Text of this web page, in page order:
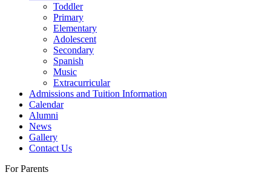
Toddler
Primary
Elementary
Adolescent
Secondary
Spanish
Music
Extracurricular
Admissions and Tuition Information
Calendar
Alumni
News
Gallery
Contact Us
For Parents